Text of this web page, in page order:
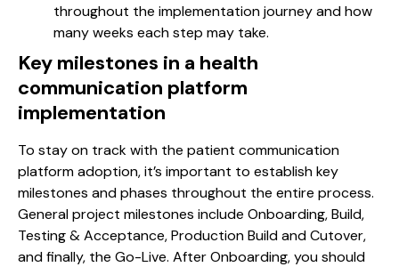
throughout the implementation journey and how
many weeks each step may take.
Key milestones in a health
communication platform
implementation
To stay on track with the patient communication
platform adoption, it’s important to establish key
milestones and phases throughout the entire process.
General project milestones include Onboarding, Build,
Testing & Acceptance, Production Build and Cutover,
and finally, the Go-Live. After Onboarding, you should